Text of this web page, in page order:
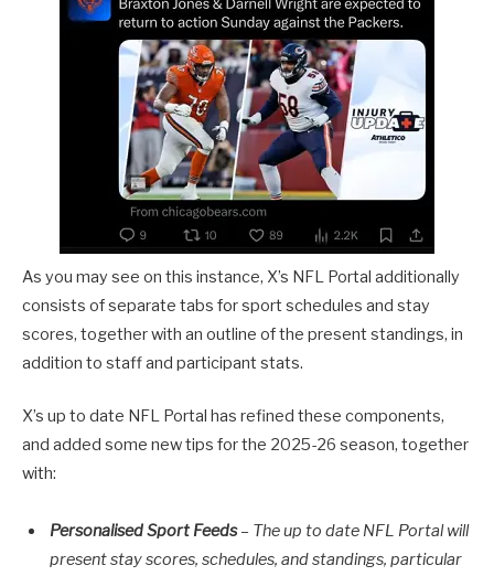
As you may see on this instance, X’s NFL Portal additionally
consists of separate tabs for sport schedules and stay
scores, together with an outline of the present standings, in
addition to staff and participant stats.
X’s up to date NFL Portal has refined these components,
and added some new tips for the 2025-26 season, together
with:
Personalised Sport Feeds– The up to date NFL Portal will
present stay scores, schedules, and standings, particular